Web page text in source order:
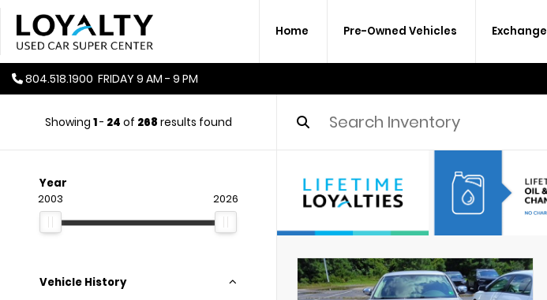
Home Pre-Owned Vehicles Exchange
804.518.1900 FRIDAY 9 AM - 9 PM
Showing 1- 24 of 268 results found
Year
2003 2026
Vehicle History